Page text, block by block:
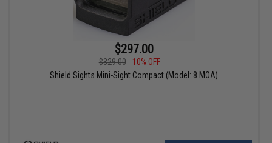
$297.00
$329.00
10% OFF
Shield Sights Mini-Sight Compact (Model: 8 MOA)